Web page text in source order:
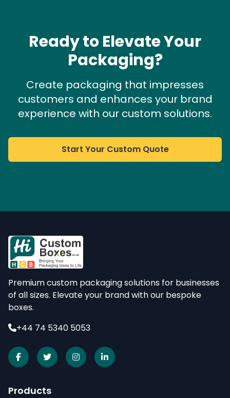
Ready to Elevate Your
Packaging?
Create packaging that impresses
customers and enhances your brand
experience with our custom solutions.
Start Your Custom Quote
Premium custom packaging solutions for businesses
of all sizes. Elevate your brand with our bespoke
boxes.
+44 74 5340 5053
Products